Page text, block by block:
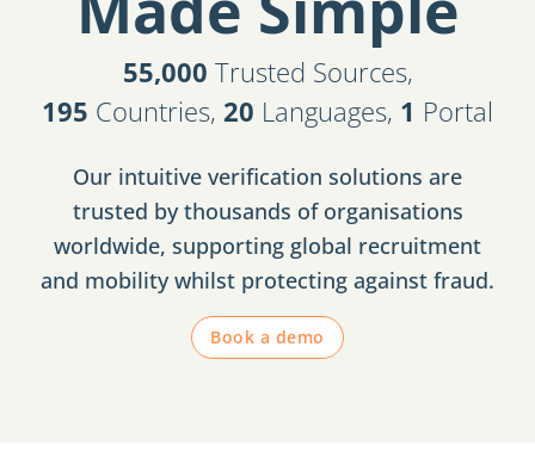
55,000 Trusted Sources,
195 Countries, 20 Languages, 1 Portal
Our intuitive verification solutions are
trusted by thousands of organisations
worldwide, supporting global recruitment
and mobility whilst protecting against fraud.
Book a demo